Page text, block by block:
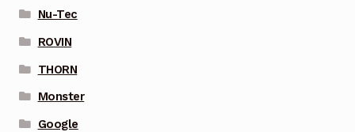
Nu-Tec
ROVIN
THORN
Monster
Google